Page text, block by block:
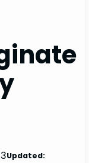
Updated: